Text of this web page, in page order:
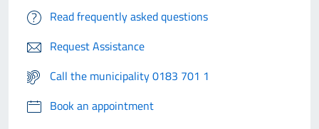
Read frequently asked questions
Request Assistance
Call the municipality 0183 701 1
Book an appointment